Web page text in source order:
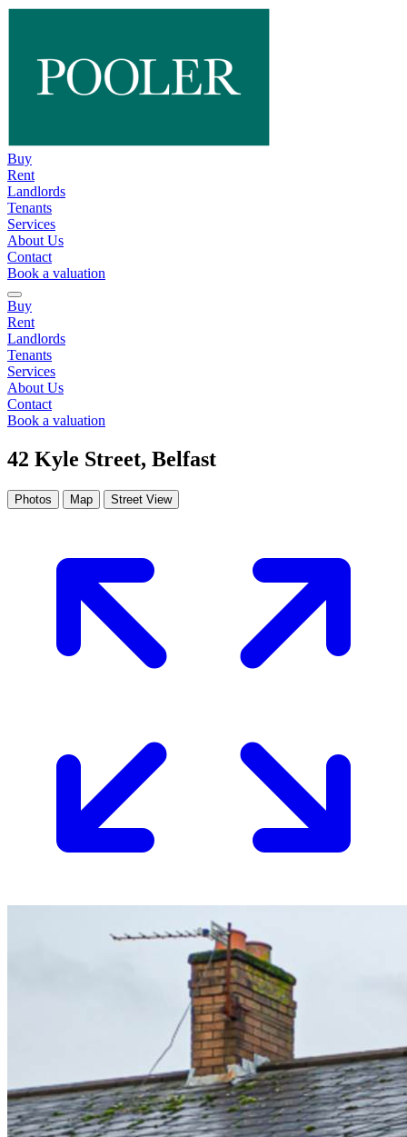
Buy
Rent
Landlords
Tenants
Services
About Us
Contact
Book a valuation
Buy
Rent
Landlords
Tenants
Services
About Us
Contact
Book a valuation
42 Kyle Street, Belfast
Photos Map Street View